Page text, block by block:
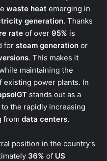
waste heat emerging in
generation. Thanks
rate of over 95% is
for steam generation or
. This makes it
maintaining the
power plants. In
stands out as a
the rapidly increasing
from data centers.
position in the country’s
36% of US